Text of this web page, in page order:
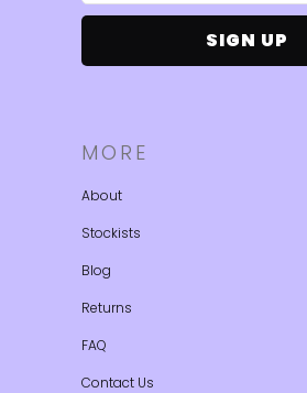
MORE
About
Stockists
Blog
Returns
FAQ
Contact Us